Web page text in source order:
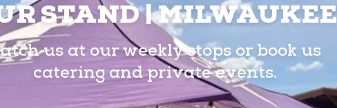
STAND | MILWAUKEE
us at our weekly stops or book us
catering and private events.